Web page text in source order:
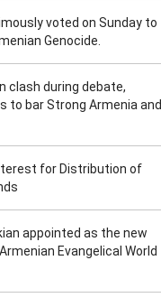
voted on Sunday to
Genocide.
clash during debate,
to bar Strong Armenia and
for Distribution of
appointed as the new
Evangelical World